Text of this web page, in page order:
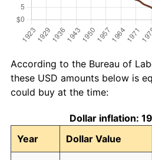
According to the Bureau of
these USD amounts below is
could buy at the time:
Dollar inflation:
Year
Dollar Value